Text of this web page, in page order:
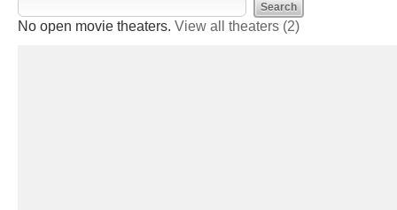
No open movie theaters. View all theaters (2)